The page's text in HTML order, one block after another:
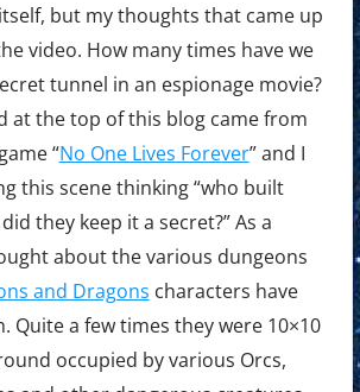
but my thoughts that came up
video. How many times have we
tunnel in an espionage movie?
at the top of this blog came from
“No One Lives Forever” and I
this scene thinking “who built
they keep it a secret?” As a
about the various dungeons
and Dragons characters have
Quite a few times they were 10×10
occupied by various Orcs,